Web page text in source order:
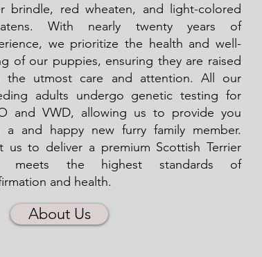
brindle, red wheaten, and light-colored
With nearly twenty years of
we prioritize the health and well-
of our puppies, ensuring they are raised
the utmost care and attention. All our
adults undergo genetic testing for
and VWD, allowing us to provide you
a and happy new furry family member.
us to deliver a premium Scottish Terrier
meets the highest standards of
and health.
About Us